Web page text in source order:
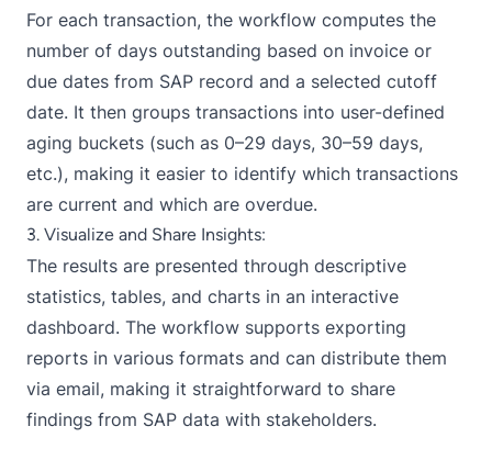
For each transaction, the workflow computes the
number of days outstanding based on invoice or
due dates from SAP record and a selected cutoff
date. It then groups transactions into user-defined
aging buckets (such as 0–29 days, 30–59 days,
etc.), making it easier to identify which transactions
are current and which are overdue.
3. Visualize and Share Insights:
The results are presented through descriptive
statistics, tables, and charts in an interactive
dashboard. The workflow supports exporting
reports in various formats and can distribute them
via email, making it straightforward to share
findings from SAP data with stakeholders.